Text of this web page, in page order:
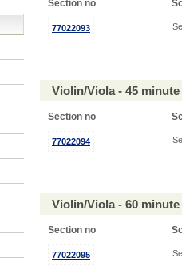
Section no
77022093
Violin/Viola - 45
Section no
77022094
Violin/Viola - 60
Section no
77022095